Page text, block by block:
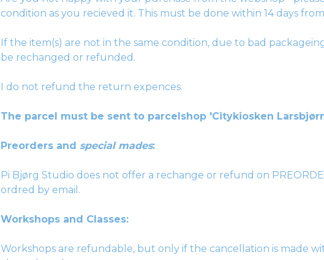
condition as you recieved it. This must be done within 14 days
If the item(s) are not in the same condition, due to bad
be rechanged or refunded.
I do not refund the return expences.
The parcel must be sent to parcelshop 'Citykiosken
Preorders and special mades:
Pi Bjørg Studio does not offer a rechange or refund on
ordred by email.
Workshops and Classes:
Workshops are refundable, but only if the cancellation is made